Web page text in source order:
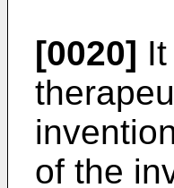
[0020]
of the